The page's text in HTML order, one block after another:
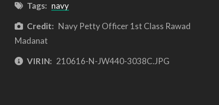
Tags: navy
Credit: Navy Petty Officer 1st Class Rawad
Madanat
VIRIN: 210616-N-JW440-3038C.JPG